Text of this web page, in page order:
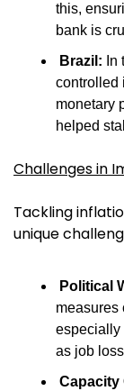
this,
bank is
Brazil:
controlled
monetary
helped
Challenges in
Tackling
unique
Political
measures
especially
as job
Capacity